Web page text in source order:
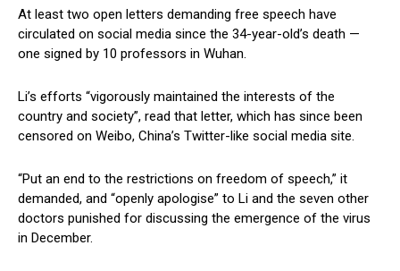
At least two open letters demanding free speech have
circulated on social media since the 34-year-old’s death —
one signed by 10 professors in Wuhan.
Li’s efforts “vigorously maintained the interests of the
country and society”, read that letter, which has since been
censored on Weibo, China’s Twitter-like social media site.
“Put an end to the restrictions on freedom of speech,” it
demanded, and “openly apologise” to Li and the seven other
doctors punished for discussing the emergence of the virus
in December.